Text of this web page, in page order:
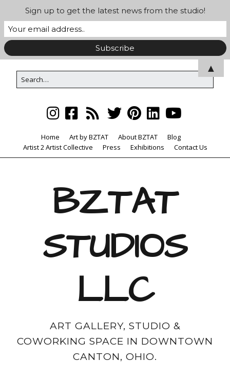
Home Art by BZTAT About BZTAT
Blog
Artist 2 Artist Collective
Press Exhibitions Contact Us
BZTAT
STUDIOS
LLC
ART GALLERY, STUDIO &
COWORKING SPACE IN DOWNTOWN
CANTON, OHIO.
Sign up to get the latest news from the studio!
▲